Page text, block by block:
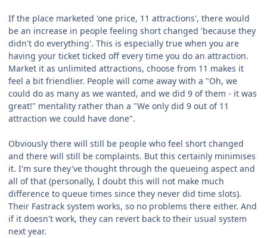
If the place marketed 'one price, 11 attractions', there would
be an increase in people feeling short changed 'because they
didn't do everything'. This is especially true when you are
having your ticket ticked off every time you do an attraction.
Market it as unlimited attractions, choose from 11 makes it
feel a bit friendlier. People will come away with a "Oh, we
could do as many as we wanted, and we did 9 of them - it was
great!" mentality rather than a "We only did 9 out of 11
attraction we could have done".
Obviously there will still be people who feel short changed
and there will still be complaints. But this certainly minimises
it. I'm sure they've thought through the queueing aspect and
all of that (personally, I doubt this will not make much
difference to queue times since they never did time slots).
Their Fastrack system works, so no problems there either. And
if it doesn't work, they can revert back to their usual system
next year.